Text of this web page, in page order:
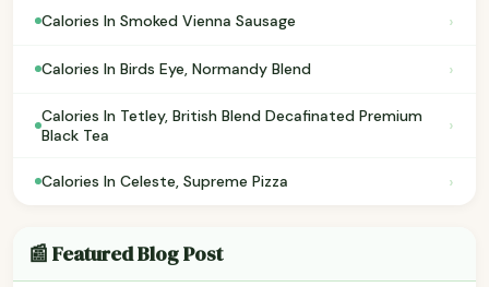
Calories In Smoked Vienna Sausage ›
Calories In Birds Eye, Normandy Blend ›
Calories In Tetley, British Blend Decafinated Premium
Black Tea
›
Calories In Celeste, Supreme Pizza ›
📰 Featured Blog Post